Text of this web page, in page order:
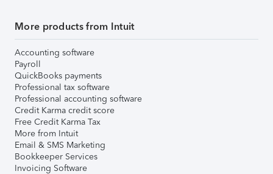
More products from Intuit
Accounting software
Payroll
QuickBooks payments
Professional tax software
Professional accounting software
Credit Karma credit score
Free Credit Karma Tax
More from Intuit
Email & SMS Marketing
Bookkeeper Services
Invoicing Software